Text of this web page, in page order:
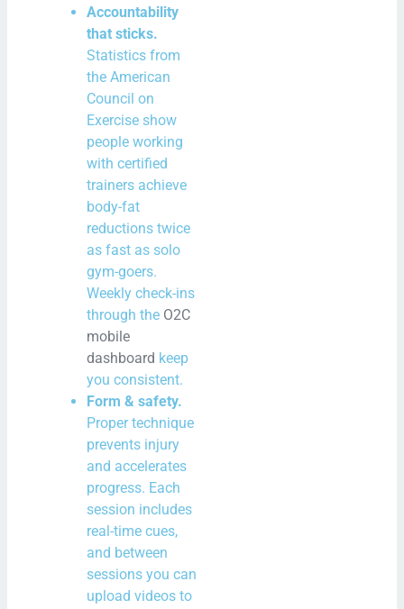
Accountability
that sticks.
Statistics from
the American
Council on
Exercise show
people working
with certified
trainers achieve
body-fat
reductions twice
as fast as solo
gym-goers.
Weekly check-ins
through the O2C
mobile
dashboard keep
you consistent.
Form & safety.
Proper technique
prevents injury
and accelerates
progress. Each
session includes
real-time cues,
and between
sessions you can
upload videos to